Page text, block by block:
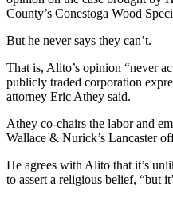
County’s Conestoga Wood
But he never says they can’t.
That is, Alito’s opinion “never
publicly traded corporation
attorney Eric Athey said.
Athey co-chairs the labor and
Wallace & Nurick’s Lancaster
He agrees with Alito that it’s
to assert a religious belief, “but